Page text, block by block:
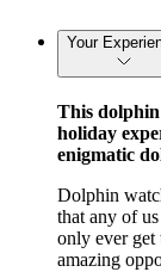
Your
This
holiday
enigmatic
Dolphin
that any of
only ever get
amazing